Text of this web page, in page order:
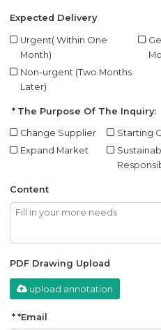
Expected Delivery
Urgent( Within One
Month)
Non-urgent (Two Months
Later)
The Purpose Of The Inquiry:
Change Supplier Starting
Expand Market
Content
PDF Drawing Upload
upload annotation
*Email